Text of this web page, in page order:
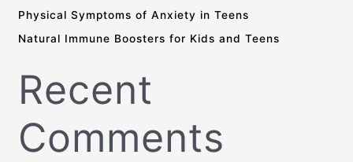
Physical Symptoms of Anxiety in Teens
Natural Immune Boosters for Kids and Teens
Recent
Comments